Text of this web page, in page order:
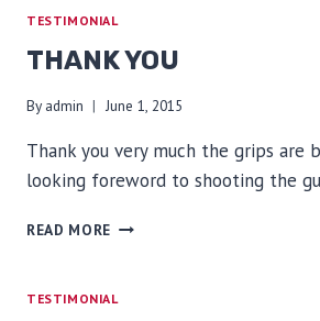
TESTIMONIAL
THANK YOU
By admin June 1, 2015
Thank you very much the grips are
looking foreword to shooting the
READ MORE THANK
TESTIMONIAL